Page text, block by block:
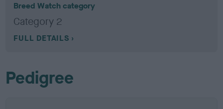
Breed Watch category
Category 2
FULL DETAILS
Pedigree